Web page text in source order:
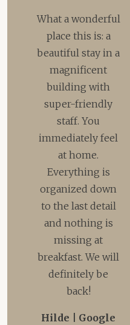
What a wonderful
place this is: a
beautiful stay in a
magnificent
building with
super-friendly
staff. You
immediately feel
at home.
Everything is
organized down
to the last detail
and nothing is
missing at
breakfast. We will
definitely be
back!
Hilde | Google